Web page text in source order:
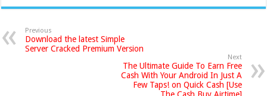
Previous
Download the latest Simple
Server Cracked Premium Version
Next
The Ultimate Guide To Earn Free
Cash With Your Android In Just A
Few Taps! on Quick Cash [Use
The Cash Buy Airtime]